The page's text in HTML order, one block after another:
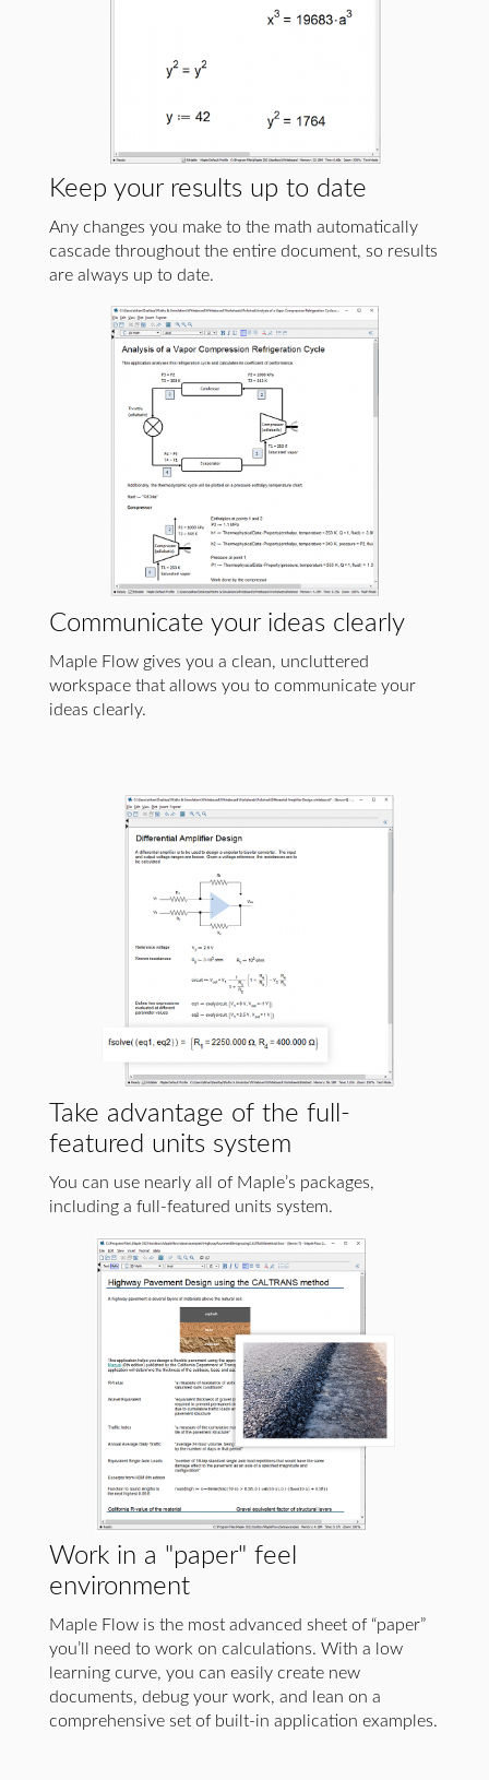
Keep your results up to date
Any changes you make to the math automatically
cascade throughout the entire document, so results
are always up to date.
Communicate your ideas clearly
Maple Flow gives you a clean, uncluttered
workspace that allows you to communicate your
ideas clearly.
Take advantage of the full-
featured units system
You can use nearly all of Maple’s packages,
including a full-featured units system.
Work in a "paper" feel
environment
Maple Flow is the most advanced sheet of “paper”
you’ll need to work on calculations. With a low
learning curve, you can easily create new
documents, debug your work, and lean on a
comprehensive set of built-in application examples.